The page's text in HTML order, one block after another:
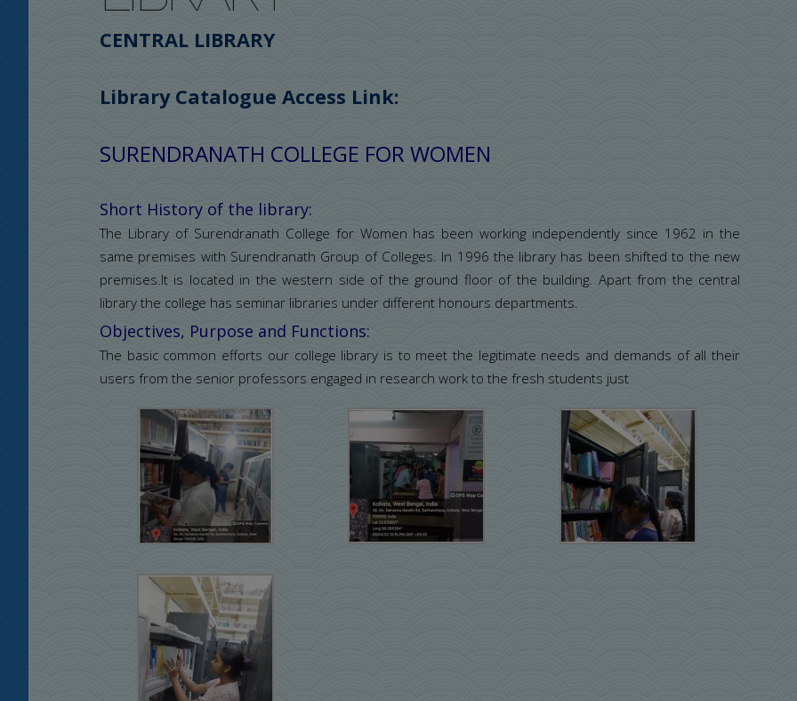
CENTRAL LIBRARY
Library Catalogue Access Link:
SURENDRANATH COLLEGE FOR WOMEN
Short History of the library:
The Library of Surendranath College for Women has been working independently since 1962 in the
same premises with Surendranath Group of Colleges. In 1996 the library has been shifted to the new
premises.It is located in the western side of the ground floor of the building. Apart from the central
library the college has seminar libraries under different honours departments.
Objectives, Purpose and Functions:
The basic common efforts our college library is to meet the legitimate needs and demands of all their
users from the senior professors engaged in research work to the fresh students just